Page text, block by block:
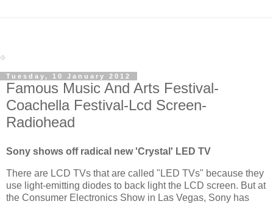
Tuesday, 10 January 2012
Famous Music And Arts Festival-
Coachella Festival-Lcd Screen-
Radiohead
Sony shows off radical new 'Crystal' LED TV
There are LCD TVs that are called "LED TVs" because they
use light-emitting diodes to back light the LCD screen. But at
the Consumer Electronics Show in Las Vegas, Sony has